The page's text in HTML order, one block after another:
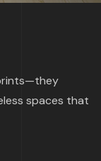
spaces that